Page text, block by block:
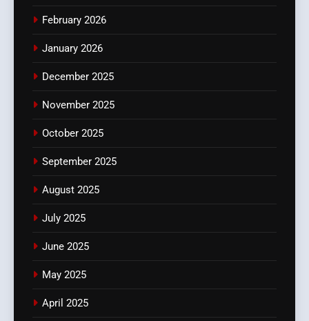
February 2026
January 2026
December 2025
November 2025
October 2025
September 2025
August 2025
July 2025
June 2025
May 2025
April 2025